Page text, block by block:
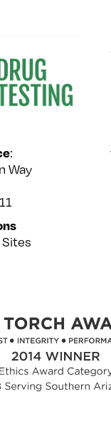
:
Way